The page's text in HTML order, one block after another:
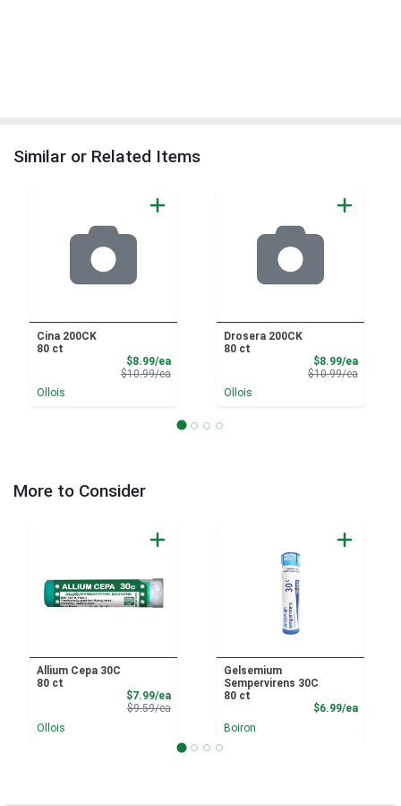
Similar or Related Items
Cina 200CK
80 ct
$8.99/eaSale Price
$10.99/eaProduct Price
Ollois
Drosera 200CK
80 ct
$8.99/eaSale
$10.99/eaProduct
Ollois
More to Consider
Allium Cepa 30C
80 ct
$7.99/eaSale Price
$9.59/eaProduct Price
Ollois
Gelsemium
Sempervirens 30C
80 ct
$6.99/ea
Boiron